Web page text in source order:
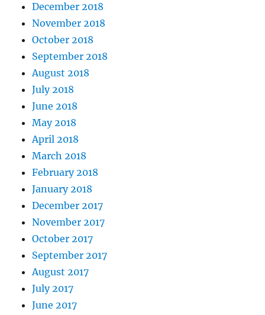
December 2018
November 2018
October 2018
September 2018
August 2018
July 2018
June 2018
May 2018
April 2018
March 2018
February 2018
January 2018
December 2017
November 2017
October 2017
September 2017
August 2017
July 2017
June 2017